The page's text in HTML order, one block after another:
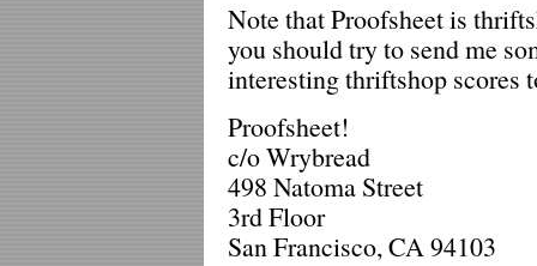
Note that Proofsheet is
you should try to send me
interesting thriftshop scores
Proofsheet!
c/o Wrybread
498 Natoma Street
3rd Floor
San Francisco, CA 94103